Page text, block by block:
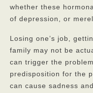
whether these
of depression, or
Losing one’s job,
family may not be
can trigger the
predisposition for the
can cause sadness